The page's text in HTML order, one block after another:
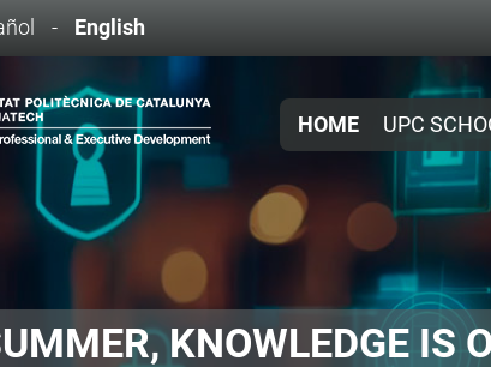
- English
HOME UPC
SANTANDER €300
Management